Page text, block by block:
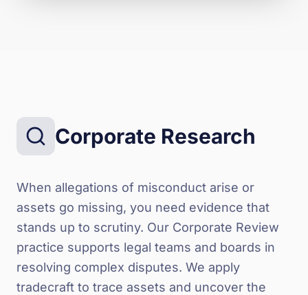
Corporate Research
When allegations of misconduct arise or
assets go missing, you need evidence that
stands up to scrutiny. Our Corporate Review
practice supports legal teams and boards in
resolving complex disputes. We apply
tradecraft to trace assets and uncover the